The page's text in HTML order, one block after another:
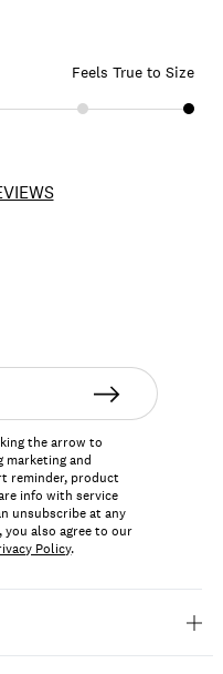
Feels True to Size
the arrow to
marketing and
reminder, product
info with service
unsubscribe at any
you also agree to our
Policy.